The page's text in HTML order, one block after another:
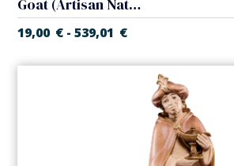
Goat (Artisan Nativity)
19,00 € - 539,01 €